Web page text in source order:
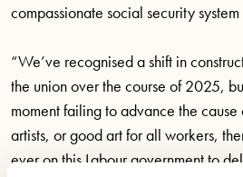
compassionate social security
“We’ve recognised a shift in
the union over the course of 2025,
moment failing to advance the
artists, or good art for all workers,
ever on this Labour government to